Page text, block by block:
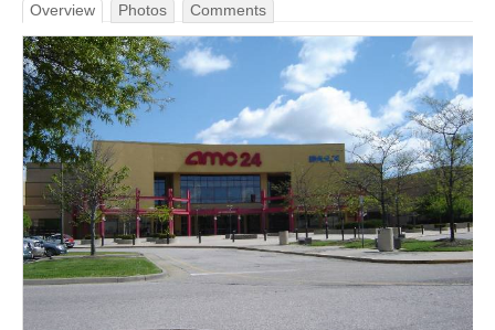
Overview Photos Comments